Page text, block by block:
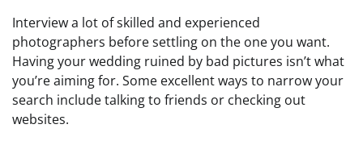
Interview a lot of skilled and experienced
photographers before settling on the one you want.
Having your wedding ruined by bad pictures isn’t what
you’re aiming for. Some excellent ways to narrow your
search include talking to friends or checking out
websites.